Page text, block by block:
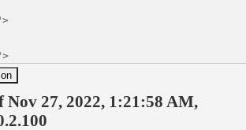
Nov 27, 2022, 1:21:58 AM,